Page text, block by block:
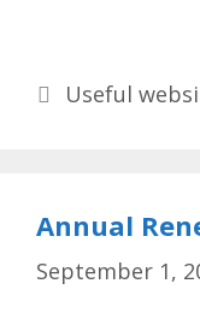
Categories
Useful
Annual
September 1,